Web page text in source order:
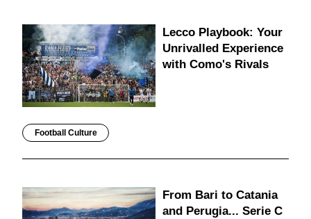
Lecco Playbook: Your
Unrivalled Experience
with Como's Rivals
Football Culture
From Bari to Catania
and Perugia... Serie C